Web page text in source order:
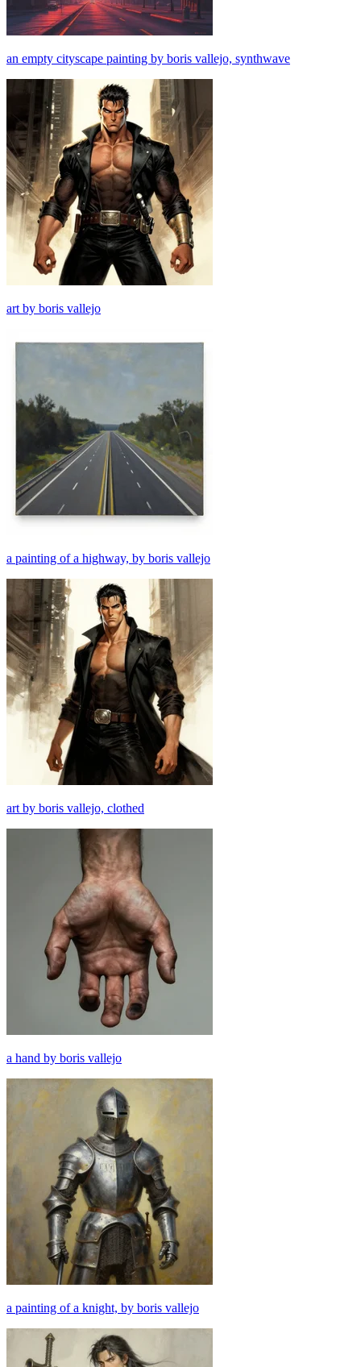
an empty cityscape painting by boris vallejo, synthwave
art by boris vallejo
a painting of a highway, by boris vallejo
art by boris vallejo, clothed
a hand by boris vallejo
a painting of a knight, by boris vallejo